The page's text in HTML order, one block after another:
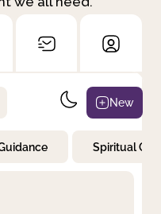
New
Spiritual